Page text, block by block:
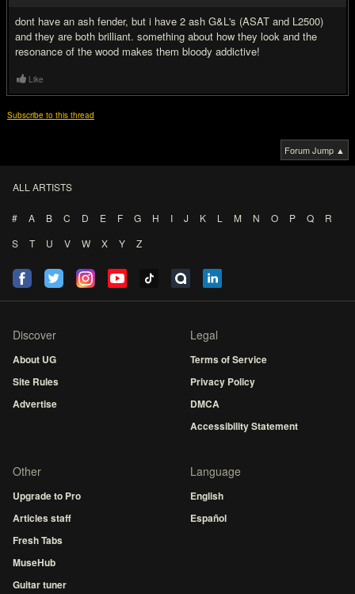
dont have an ash fender, but i have 2 ash G&L's (ASAT and L2500)
and they are both brilliant. something about how they look and the
resonance of the wood makes them bloody addictive!
Like
Subscribe to this thread
Forum Jump ▲
ALL ARTISTS
# A B C D E F G H I J K L M N O P Q
R
S
T U V W X Y Z
Discover
About UG
Site Rules
Advertise
Legal
Terms of Service
Privacy Policy
DMCA
Accessibility Statement
Other
Upgrade to Pro
Articles staff
Fresh Tabs
MuseHub
Guitar tuner
Language
English
Español